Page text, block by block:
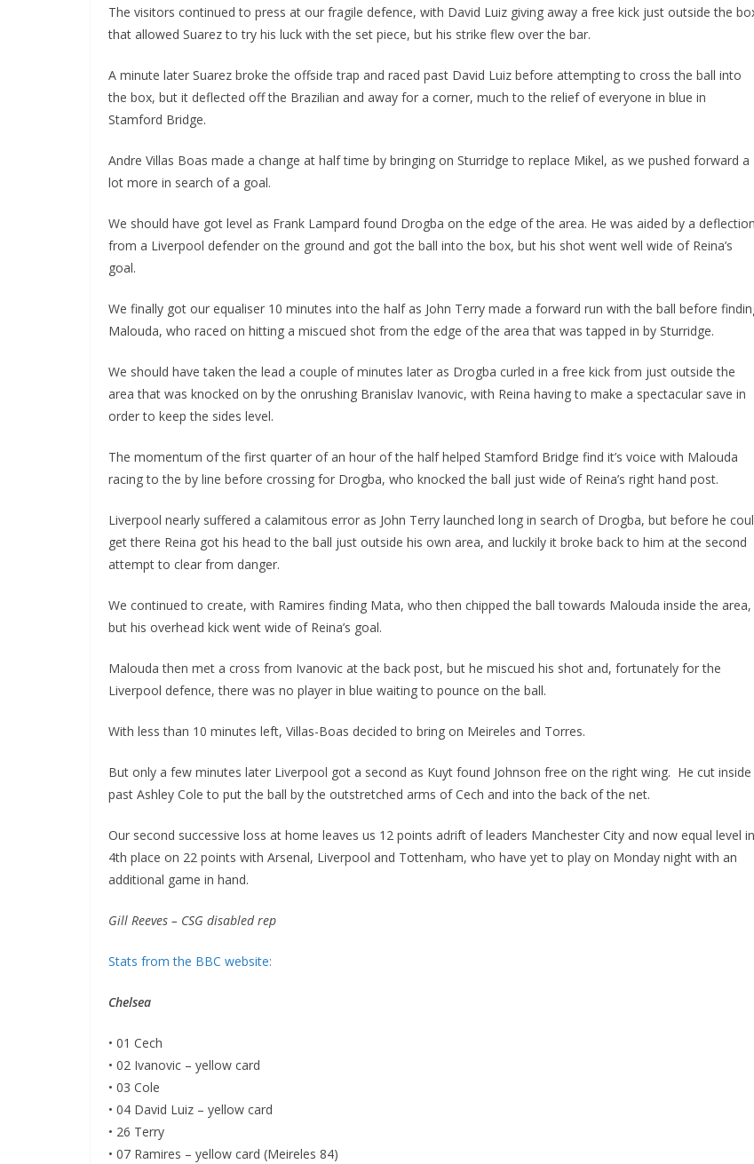
The visitors continued to press at our fragile defence, with David Luiz giving away a free kick just outside the box
that allowed Suarez to try his luck with the set piece, but his strike flew over the bar.
A minute later Suarez broke the offside trap and raced past David Luiz before attempting to cross the ball into
the box, but it deflected off the Brazilian and away for a corner, much to the relief of everyone in blue in
Stamford Bridge.
Andre Villas Boas made a change at half time by bringing on Sturridge to replace Mikel, as we pushed forward a
lot more in search of a goal.
We should have got level as Frank Lampard found Drogba on the edge of the area. He was aided by a deflection
from a Liverpool defender on the ground and got the ball into the box, but his shot went well wide of Reina’s
goal.
We finally got our equaliser 10 minutes into the half as John Terry made a forward run with the ball before finding
Malouda, who raced on hitting a miscued shot from the edge of the area that was tapped in by Sturridge.
We should have taken the lead a couple of minutes later as Drogba curled in a free kick from just outside the
area that was knocked on by the onrushing Branislav Ivanovic, with Reina having to make a spectacular save in
order to keep the sides level.
The momentum of the first quarter of an hour of the half helped Stamford Bridge find it’s voice with Malouda
racing to the by line before crossing for Drogba, who knocked the ball just wide of Reina’s right hand post.
Liverpool nearly suffered a calamitous error as John Terry launched long in search of Drogba, but before he could
get there Reina got his head to the ball just outside his own area, and luckily it broke back to him at the second
attempt to clear from danger.
We continued to create, with Ramires finding Mata, who then chipped the ball towards Malouda inside the area,
but his overhead kick went wide of Reina’s goal.
Malouda then met a cross from Ivanovic at the back post, but he miscued his shot and, fortunately for the
Liverpool defence, there was no player in blue waiting to pounce on the ball.
With less than 10 minutes left, Villas-Boas decided to bring on Meireles and Torres.
But only a few minutes later Liverpool got a second as Kuyt found Johnson free on the right wing. He cut inside
past Ashley Cole to put the ball by the outstretched arms of Cech and into the back of the net.
Our second successive loss at home leaves us 12 points adrift of leaders Manchester City and now equal level in
4th place on 22 points with Arsenal, Liverpool and Tottenham, who have yet to play on Monday night with an
additional game in hand.
Gill Reeves – CSG disabled rep
Stats from the BBC website:
Chelsea
• 01 Cech
• 02 Ivanovic – yellow card
• 03 Cole
• 04 David Luiz – yellow card
• 26 Terry
• 07 Ramires – yellow card (Meireles 84)